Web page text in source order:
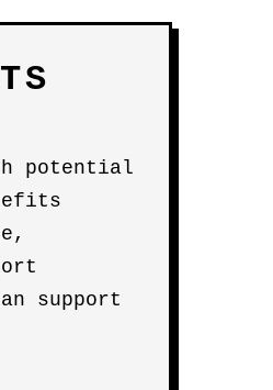
potential
support